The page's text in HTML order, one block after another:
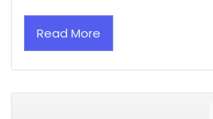
Read More